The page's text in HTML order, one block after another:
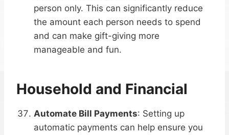
person only. This can significantly reduce
the amount each person needs to spend
and can make gift-giving more
manageable and fun.
Household and Financial
Automate Bill Payments: Setting up
automatic payments can help ensure you